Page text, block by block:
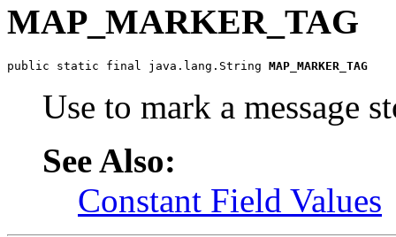
MAP_MARKER_TAG
public static final java.lang.String MAP_MARKER_TAG
Use to mark a message
See Also:
Constant Field Values